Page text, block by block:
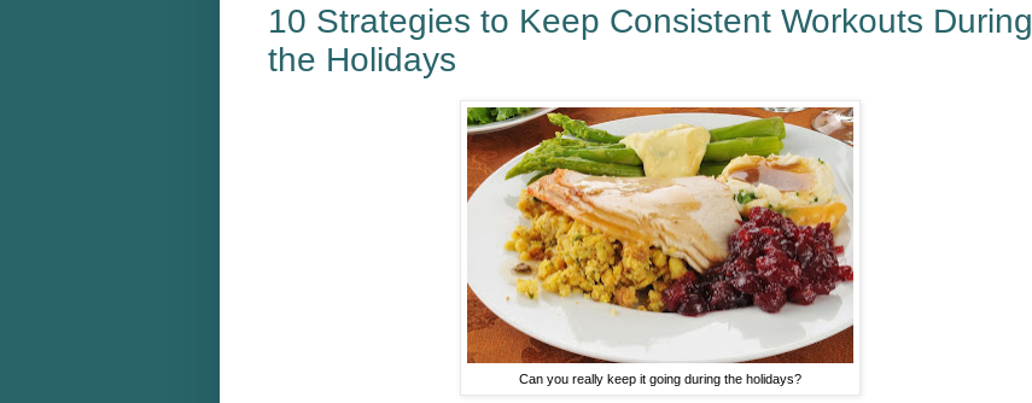
10 Strategies to Keep Consistent Workouts During
the Holidays
Can you really keep it going during the holidays?